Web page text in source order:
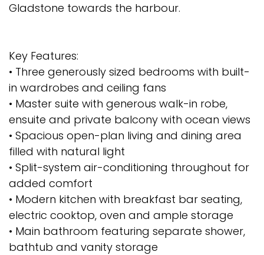
Gladstone towards the harbour.
Key Features:
• Three generously sized bedrooms with built-
in wardrobes and ceiling fans
• Master suite with generous walk-in robe,
ensuite and private balcony with ocean views
• Spacious open-plan living and dining area
filled with natural light
• Split-system air-conditioning throughout for
added comfort
• Modern kitchen with breakfast bar seating,
electric cooktop, oven and ample storage
• Main bathroom featuring separate shower,
bathtub and vanity storage